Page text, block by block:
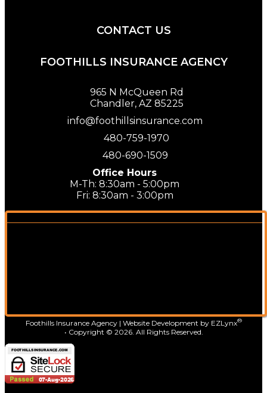
CONTACT US
FOOTHILLS INSURANCE AGENCY
965 N McQueen Rd
Chandler, AZ 85225
info@foothillsinsurance.com
480-759-1970
480-690-1509
Office Hours
M-Th: 8:30am - 5:00pm
Fri: 8:30am - 3:00pm
Foothills Insurance Agency| Website Development by EZLynx®
• Copyright © 2026. All Rights Reserved.